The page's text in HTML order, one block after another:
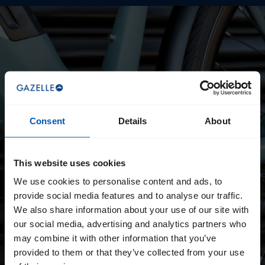
Consent Details About
This website uses cookies
We use cookies to personalise content and ads, to
provide social media features and to analyse our traffic.
We also share information about your use of our site with
our social media, advertising and analytics partners who
may combine it with other information that you’ve
provided to them or that they’ve collected from your use